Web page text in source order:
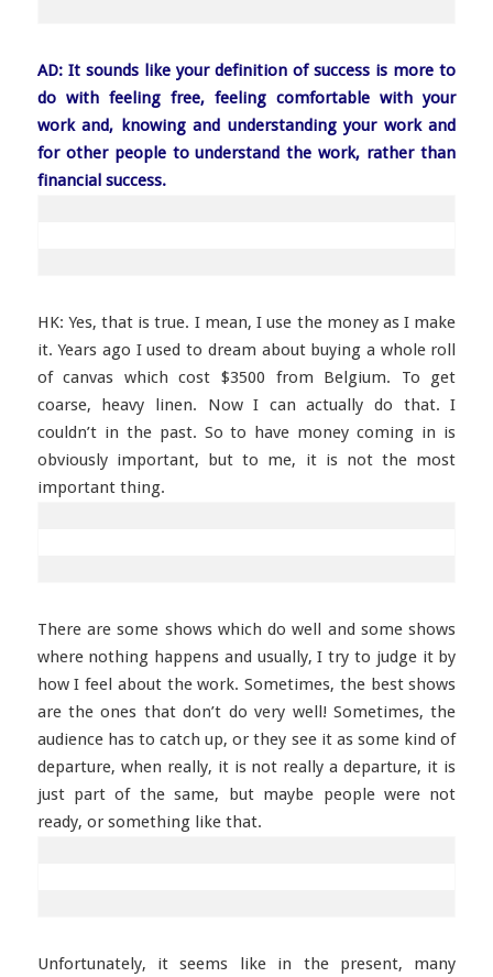
AD: It sounds like your definition of success is more to
do with feeling free, feeling comfortable with your
work and, knowing and understanding your work and
for other people to understand the work, rather than
financial success.
HK: Yes, that is true. I mean, I use the money as I make
it. Years ago I used to dream about buying a whole roll
of canvas which cost $3500 from Belgium. To get
coarse, heavy linen. Now I can actually do that. I
couldn’t in the past. So to have money coming in is
obviously important, but to me, it is not the most
important thing.
There are some shows which do well and some shows
where nothing happens and usually, I try to judge it by
how I feel about the work. Sometimes, the best shows
are the ones that don’t do very well! Sometimes, the
audience has to catch up, or they see it as some kind of
departure, when really, it is not really a departure, it is
just part of the same, but maybe people were not
ready, or something like that.
Unfortunately, it seems like in the present, many